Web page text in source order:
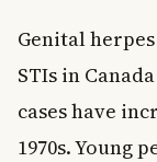
Genital
STIs in
cases have
1970s. Young